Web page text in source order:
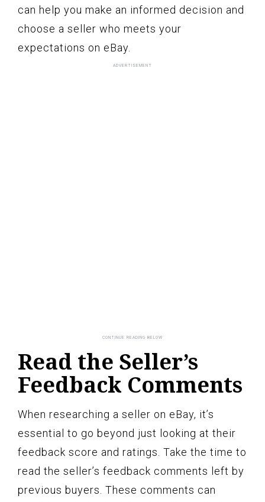
can help you make an informed decision and
choose a seller who meets your
expectations on eBay.
Read the Seller’s
Feedback Comments
When researching a seller on eBay, it’s
essential to go beyond just looking at their
feedback score and ratings. Take the time to
read the seller’s feedback comments left by
previous buyers. These comments can